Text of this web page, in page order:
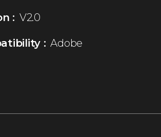
: V2.0
: Adobe